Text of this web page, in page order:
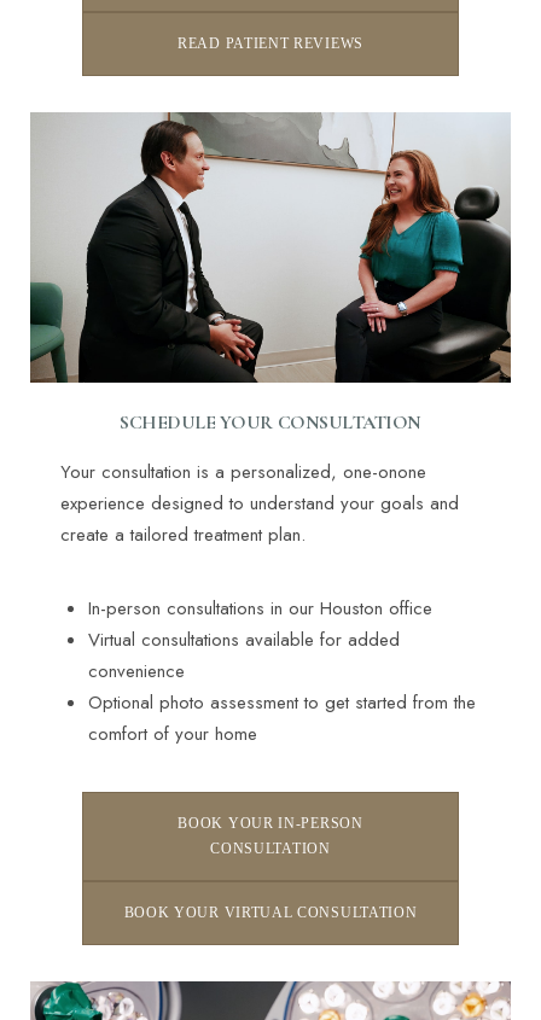
READ PATIENT REVIEWS
SCHEDULE YOUR CONSULTATION
Your consultation is a personalized, one-onone
experience designed to understand your goals and
create a tailored treatment plan.
In-person consultations in our Houston office
Virtual consultations available for added
convenience
Optional photo assessment to get started from the
comfort of your home
BOOK YOUR IN-PERSON
CONSULTATION
BOOK YOUR VIRTUAL CONSULTATION